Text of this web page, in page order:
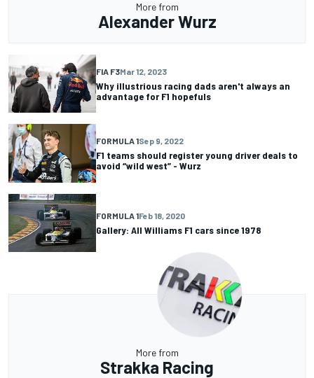
More from
Alexander Wurz
FIA F3Mar 12, 2023
Why illustrious racing dads aren't always an
advantage for F1 hopefuls
FORMULA 1Sep 9, 2022
F1 teams should register young driver deals to
avoid “wild west” - Wurz
FORMULA 1Feb 18, 2020
Gallery: All Williams F1 cars since 1978
More from
Strakka Racing